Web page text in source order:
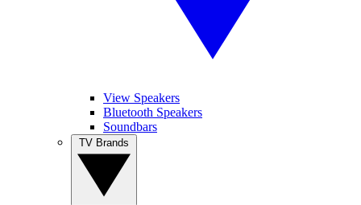
View Speakers
Bluetooth Speakers
Soundbars